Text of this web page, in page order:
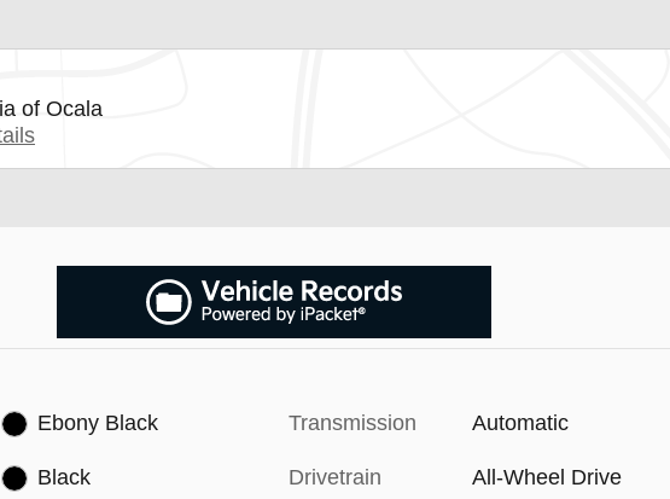
of Ocala
Ebony Black
Black
Transmission Automatic
Drivetrain All-Wheel Drive